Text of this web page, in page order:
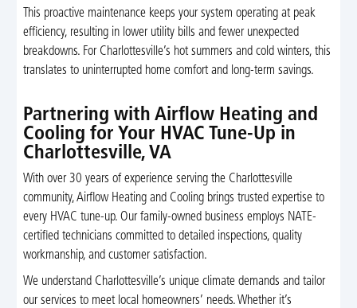
This proactive maintenance keeps your system operating at peak
efficiency, resulting in lower utility bills and fewer unexpected
breakdowns. For Charlottesville’s hot summers and cold winters, this
translates to uninterrupted home comfort and long-term savings.
Partnering with Airflow Heating and
Cooling for Your HVAC Tune-Up in
Charlottesville, VA
With over 30 years of experience serving the Charlottesville
community, Airflow Heating and Cooling brings trusted expertise to
every HVAC tune-up. Our family-owned business employs NATE-
certified technicians committed to detailed inspections, quality
workmanship, and customer satisfaction.
We understand Charlottesville’s unique climate demands and tailor
our services to meet local homeowners’ needs. Whether it’s